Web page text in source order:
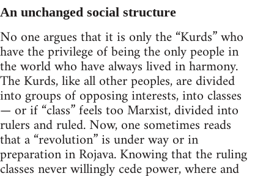
An unchanged social structure
No one argues that it is only the “Kurds” who
have the privilege of being the only people in
the world who have always lived in harmony.
The Kurds, like all other peoples, are divided
into groups of opposing interests, into classes
— or if “class” feels too Marxist, divided into
rulers and ruled. Now, one sometimes reads
that a “revolution” is under way or in
preparation in Rojava. Knowing that the ruling
classes never willingly cede power, where and